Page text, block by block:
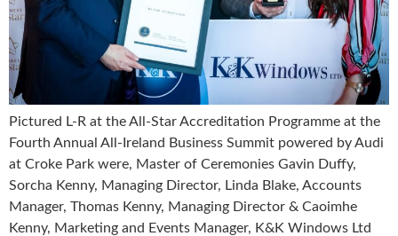
Pictured L-R at the All-Star Accreditation Programme at the
Fourth Annual All-Ireland Business Summit powered by Audi
at Croke Park were, Master of Ceremonies Gavin Duffy,
Sorcha Kenny, Managing Director, Linda Blake, Accounts
Manager, Thomas Kenny, Managing Director & Caoimhe
Kenny, Marketing and Events Manager, K&K Windows Ltd